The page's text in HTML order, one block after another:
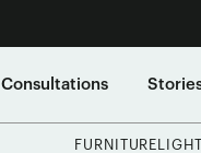
Consultations
FURNITURE